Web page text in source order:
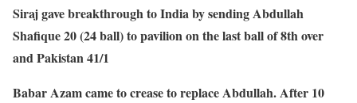
Siraj gave breakthrough to India by sending Abdullah
Shafique 20 (24 ball) to pavilion on the last ball of 8th over
and Pakistan 41/1
Babar Azam came to crease to replace Abdullah. After 10